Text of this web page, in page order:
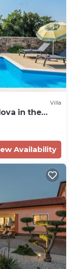
Villa
in the
Availability